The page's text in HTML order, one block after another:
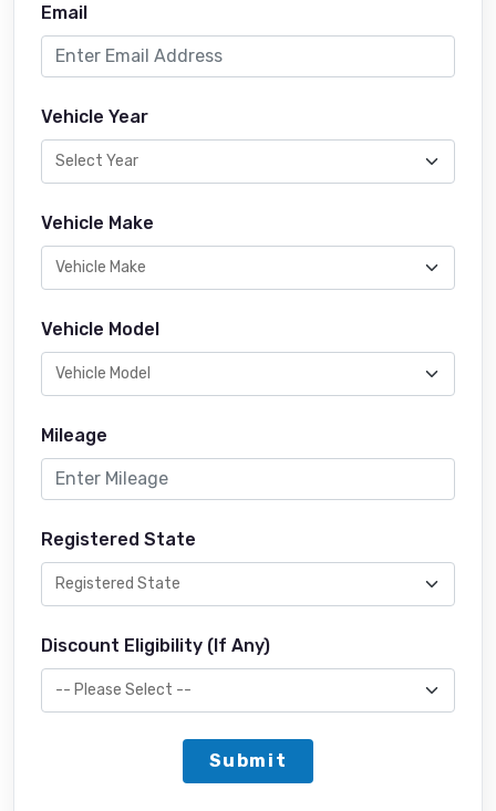
Email
Vehicle Year
Vehicle Make
Vehicle Model
Mileage
Registered State
Discount Eligibility (If Any)
Submit